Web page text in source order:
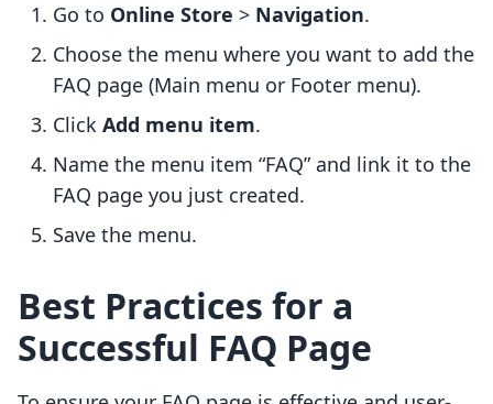
Go to Online Store > Navigation.
Choose the menu where you want to add the
FAQ page (Main menu or Footer menu).
Click Add menu item.
Name the menu item “FAQ” and link it to the
FAQ page you just created.
Save the menu.
Best Practices for a
Successful FAQ Page